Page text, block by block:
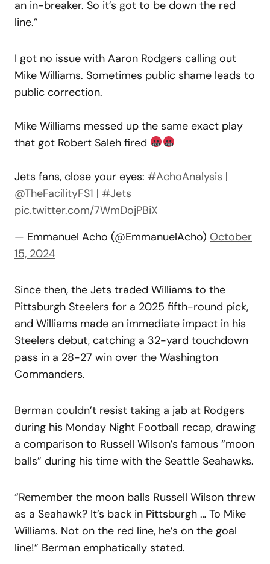
an in-breaker. So it’s got to be down the red
line.”
I got no issue with Aaron Rodgers calling out
Mike Williams. Sometimes public shame leads to
public correction.
Mike Williams messed up the same exact play
that got Robert Saleh fired
Jets fans, close your eyes: #AchoAnalysis |
@TheFacilityFS1 | #Jets
pic.twitter.com/7WmDojPBiX
— Emmanuel Acho (@EmmanuelAcho) October
15, 2024
Since then, the Jets traded Williams to the
Pittsburgh Steelers for a 2025 fifth-round pick,
and Williams made an immediate impact in his
Steelers debut, catching a 32-yard touchdown
pass in a 28-27 win over the Washington
Commanders.
Berman couldn’t resist taking a jab at Rodgers
during his Monday Night Football recap, drawing
a comparison to Russell Wilson’s famous “moon
balls” during his time with the Seattle Seahawks.
“Remember the moon balls Russell Wilson threw
as a Seahawk? It’s back in Pittsburgh … To Mike
Williams. Not on the red line, he’s on the goal
line!” Berman emphatically stated.